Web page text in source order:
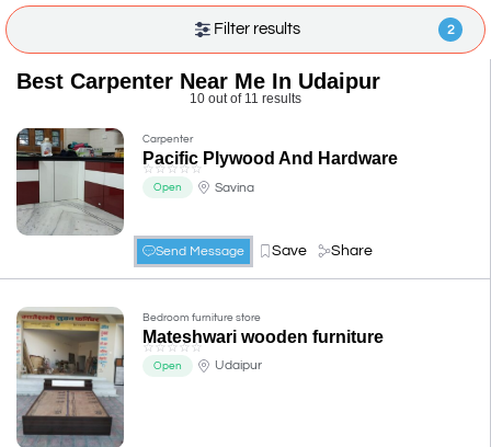
Filter results 2
Best Carpenter Near Me In Udaipur
10 out of 11 results
Carpenter
Pacific Plywood And Hardware
☆ ☆☆☆☆
Open Savina
Send Message Save Share
Bedroom furniture store
Mateshwari wooden furniture
☆☆☆☆☆
Open Udaipur